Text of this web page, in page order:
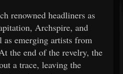
renowned headliners as
Archspire, and
as emerging artists from
the end of the revelry, the
a trace, leaving the